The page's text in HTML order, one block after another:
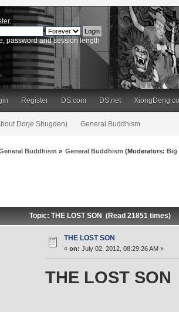
.
password and session length
Register DS.com DS.net
Dorje Shugden) General Buddhism
Buddhism » General Buddhism (Moderators: Big
Topic: THE LOST SON (Read 21851 times)
THE LOST SON
« on: July 02, 2012, 08:29:26 AM »
THE LOST SON